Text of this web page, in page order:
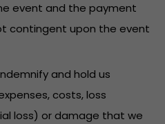
event and the payment
contingent upon the event
and hold us
costs, loss
loss) or damage that we